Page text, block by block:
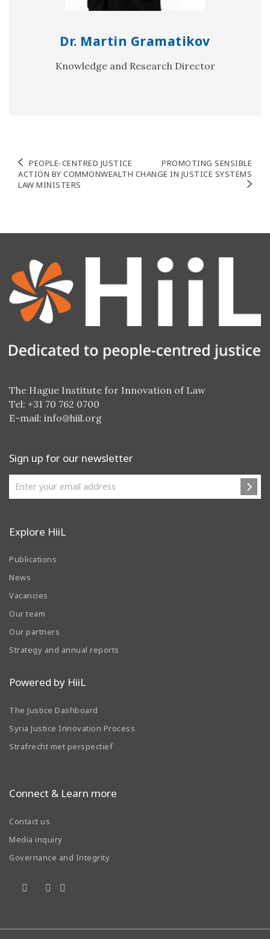
Dr. Martin Gramatikov
Knowledge and Research Director
Post
navigation
PEOPLE-CENTRED JUSTICE
ACTION BY COMMONWEALTH
LAW MINISTERS
PROMOTING SENSIBLE
CHANGE IN JUSTICE SYSTEMS
The Hague Institute for Innovation of Law
Tel: +31 70 762 0700
E-mail: info@hiil.org
Sign up for our newsletter
Explore HiiL
Publications
News
Vacancies
Our team
Our partners
Strategy and annual reports
Powered by HiiL
The Justice Dashboard
Syria Justice Innovation Process
Strafrecht met perspectief
Connect & Learn more
Contact us
Media inquiry
Governance and Integrity